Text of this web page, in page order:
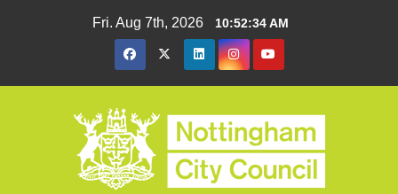
Fri. Aug 7th, 2026 10:52:34 AM